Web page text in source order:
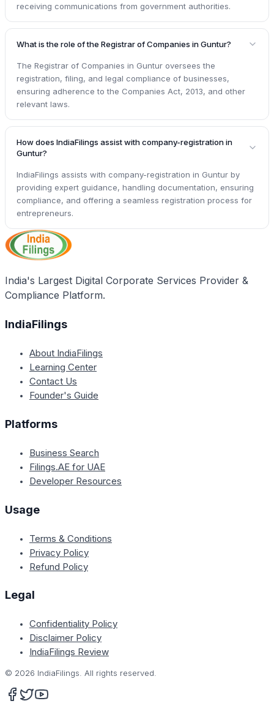
receiving communications from government authorities.
What is the role of the Registrar of Companies in Guntur?
The Registrar of Companies in Guntur oversees the
registration, filing, and legal compliance of businesses,
ensuring adherence to the Companies Act, 2013, and other
relevant laws.
How does IndiaFilings assist with company-registration in
Guntur?
IndiaFilings assists with company-registration in Guntur by
providing expert guidance, handling documentation, ensuring
compliance, and offering a seamless registration process for
entrepreneurs.
India's Largest Digital Corporate Services Provider &
Compliance Platform.
IndiaFilings
About IndiaFilings
Learning Center
Contact Us
Founder's Guide
Platforms
Business Search
Filings.AE for UAE
Developer Resources
Usage
Terms & Conditions
Privacy Policy
Refund Policy
Legal
Confidentiality Policy
Disclaimer Policy
IndiaFilings Review
© 2026 IndiaFilings. All rights reserved.